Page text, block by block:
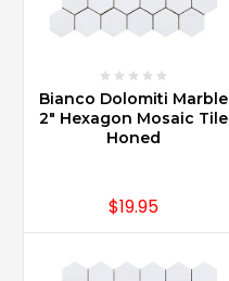
Bianco Dolomiti Marble
2" Hexagon Mosaic Tile
Honed
$19.95